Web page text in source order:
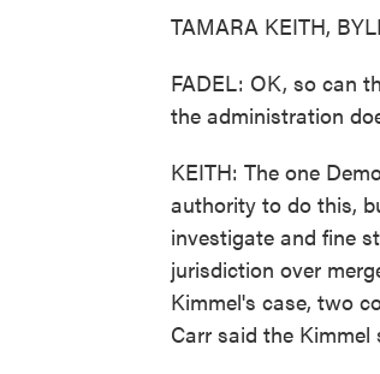
TAMARA KEITH,
FADEL: OK, so can
the administration
KEITH: The one
authority to do this,
investigate and fine
jurisdiction over
Kimmel's case, two
Carr said the